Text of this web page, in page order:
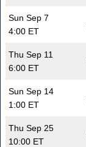
Sun Sep 7
4:00 ET
Thu Sep 11
6:00 ET
Sun Sep 14
1:00 ET
Thu Sep 25
10:00 ET